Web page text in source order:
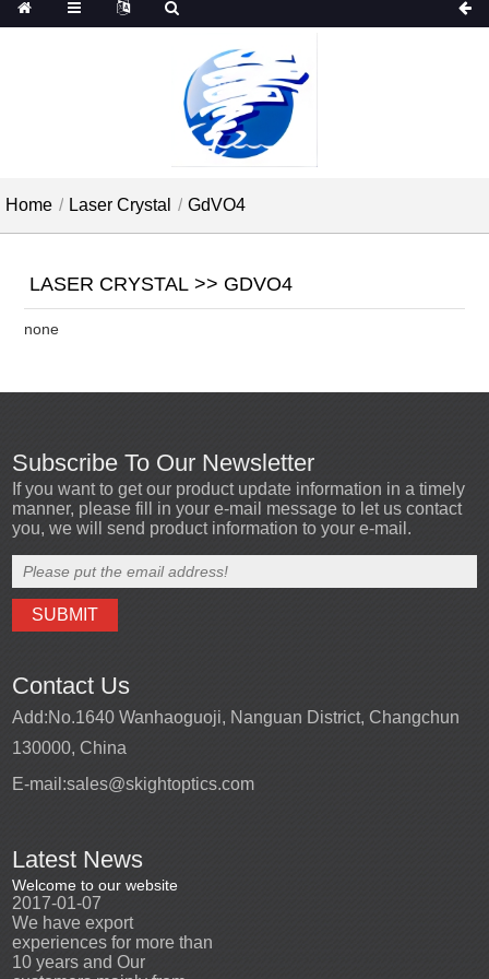
Home Laser Crystal GdVO4
LASER CRYSTAL >> GDVO4
none
Subscribe To Our Newsletter
If you want to get our product update information in a timely
manner, please fill in your e-mail message to let us contact
you, we will send product information to your e-mail.
Contact Us
Add:No.1640 Wanhaoguoji, Nanguan District, Changchun
130000, China
E-mail:sales@skightoptics.com
Latest News
Welcome to our website
2017-01-07
We have export
experiences for more than
10 years and Our